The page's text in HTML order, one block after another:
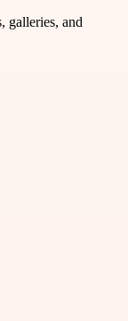
galleries, and